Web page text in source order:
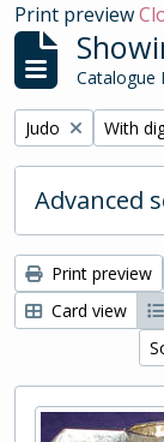
Print preview
Catalogue
Remove filter:
Judo With
Advanced
Print preview
Card view